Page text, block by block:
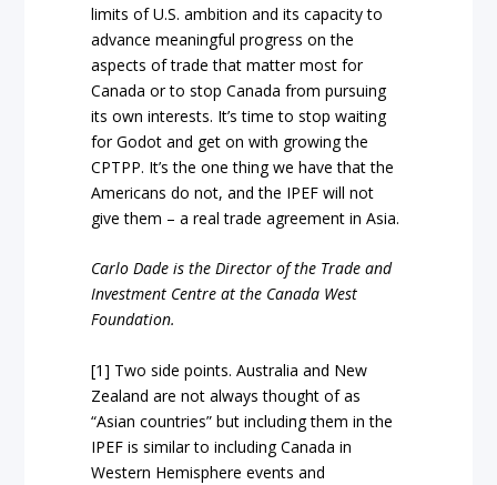
limits of U.S. ambition and its capacity to
advance meaningful progress on the
aspects of trade that matter most for
Canada or to stop Canada from pursuing
its own interests. It’s time to stop waiting
for Godot and get on with growing the
CPTPP. It’s the one thing we have that the
Americans do not, and the IPEF will not
give them – a real trade agreement in Asia.
Carlo Dade is the Director of the Trade and
Investment Centre at the Canada West
Foundation.
[1] Two side points. Australia and New
Zealand are not always thought of as
“Asian countries” but including them in the
IPEF is similar to including Canada in
Western Hemisphere events and